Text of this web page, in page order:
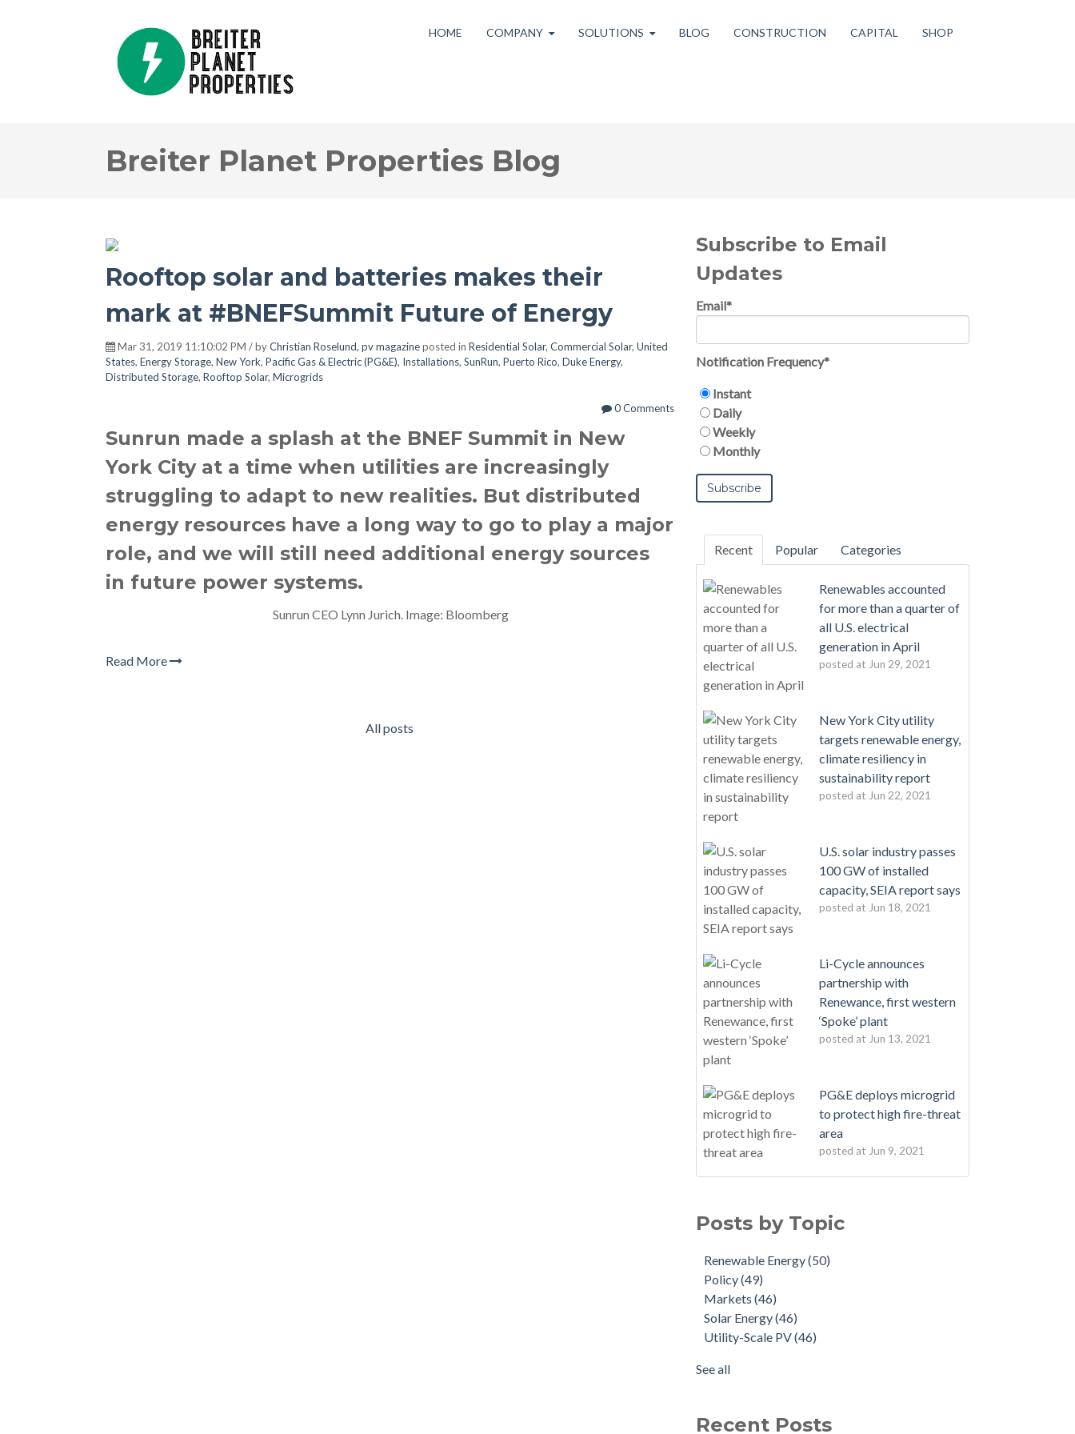
HOME COMPANY SOLUTIONS BLOG CONSTRUCTION CAPITAL SHOP
Breiter Planet Properties Blog
Rooftop solar and batteries makes their
mark at #BNEFSummit Future of Energy
Mar 31, 2019 11:10:02 PM / byChristian Roselund, pv magazineposted in Residential Solar, Commercial Solar, United
States, Energy Storage, New York, Pacific Gas & Electric (PG&E), Installations, SunRun, Puerto Rico, Duke Energy,
Distributed Storage, Rooftop Solar, Microgrids
0 Comments
Sunrun made a splash at the BNEF Summit in New
York City at a time when utilities are increasingly
struggling to adapt to new realities. But distributed
energy resources have a long way to go to play a major
role, and we will still need additional energy sources
in future power systems.
Sunrun CEO Lynn Jurich. Image: Bloomberg
Read More
All posts
Subscribe to Email
Updates
Email*
Notification Frequency*
Instant
Daily
Weekly
Monthly
Recent Popular Categories
Renewables accounted
for more than a quarter of
all U.S. electrical
generation in April
posted at Jun 29, 2021
New York City utility
targets renewable energy,
climate resiliency in
sustainability report
posted at Jun 22, 2021
U.S. solar industry passes
100 GW of installed
capacity, SEIA report says
posted at Jun 18, 2021
Li-Cycle announces
partnership with
Renewance, first western
‘Spoke’ plant
posted at Jun 13, 2021
PG&E deploys microgrid
to protect high fire-threat
area
posted at Jun 9, 2021
Posts by Topic
Renewable Energy(50)
Policy(49)
Markets(46)
Solar Energy(46)
Utility-Scale PV(46)
See all
Recent Posts